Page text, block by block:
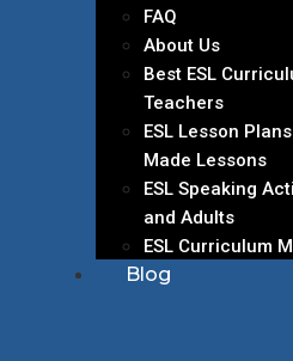
FAQ
About Us
Best ESL
Teachers
ESL Lesson
Made Lessons
ESL Speaking
and Adults
ESL Curriculum
Blog